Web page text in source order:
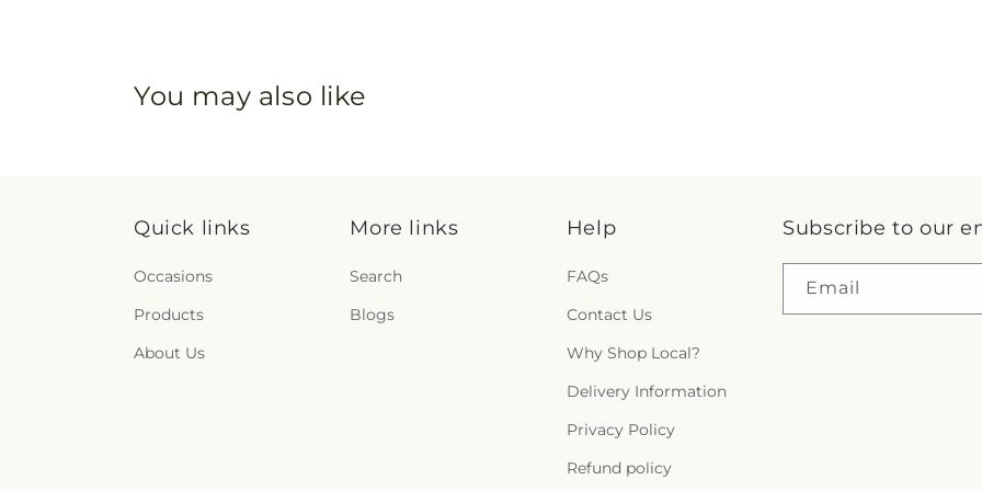
You may also like
Quick links
Occasions
Products
About Us
More links
Search
Blogs
Help
FAQs
Contact Us
Why Shop Local?
Delivery Information
Privacy Policy
Refund policy
Subscribe to our
Email